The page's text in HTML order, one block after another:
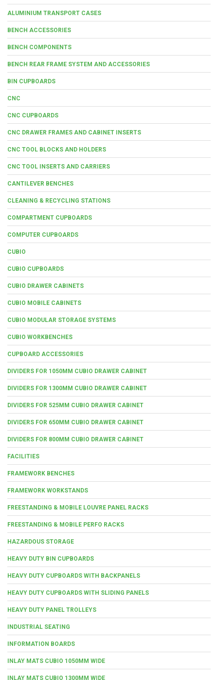
ALUMINIUM TRANSPORT CASES
BENCH ACCESSORIES
BENCH COMPONENTS
BENCH REAR FRAME SYSTEM AND ACCESSORIES
BIN CUPBOARDS
CNC
CNC CUPBOARDS
CNC DRAWER FRAMES AND CABINET INSERTS
CNC TOOL BLOCKS AND HOLDERS
CNC TOOL INSERTS AND CARRIERS
CANTILEVER BENCHES
CLEANING & RECYCLING STATIONS
COMPARTMENT CUPBOARDS
COMPUTER CUPBOARDS
CUBIO
CUBIO CUPBOARDS
CUBIO DRAWER CABINETS
CUBIO MOBILE CABINETS
CUBIO MODULAR STORAGE SYSTEMS
CUBIO WORKBENCHES
CUPBOARD ACCESSORIES
DIVIDERS FOR 1050MM CUBIO DRAWER CABINET
DIVIDERS FOR 1300MM CUBIO DRAWER CABINET
DIVIDERS FOR 525MM CUBIO DRAWER CABINET
DIVIDERS FOR 650MM CUBIO DRAWER CABINET
DIVIDERS FOR 800MM CUBIO DRAWER CABINET
FACILITIES
FRAMEWORK BENCHES
FRAMEWORK WORKSTANDS
FREESTANDING & MOBILE LOUVRE PANEL RACKS
FREESTANDING & MOBILE PERFO RACKS
HAZARDOUS STORAGE
HEAVY DUTY BIN CUPBOARDS
HEAVY DUTY CUPBOARDS WITH BACKPANELS
HEAVY DUTY CUPBOARDS WITH SLIDING PANELS
HEAVY DUTY PANEL TROLLEYS
INDUSTRIAL SEATING
INFORMATION BOARDS
INLAY MATS CUBIO 1050MM WIDE
INLAY MATS CUBIO 1300MM WIDE